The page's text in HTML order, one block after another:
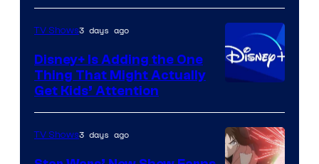
TV Shows3 days ago
Disney+ Is Adding the One
Thing That Might Actually
Get Kids’ Attention
TV Shows3 days ago